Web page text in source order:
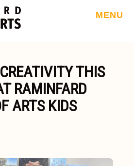
MENU
THIS
RAMINFARD
ARTS KIDS